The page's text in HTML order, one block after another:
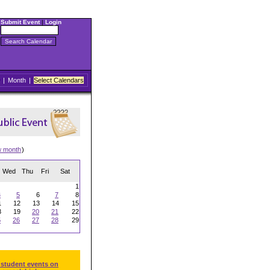
Submit Event| Login
| Month | Select Calendars
month)
Wed Thu Fri Sat
1
5 6 7
8
12 13 14
15
19 20 21
22
26 27 28
29
events on